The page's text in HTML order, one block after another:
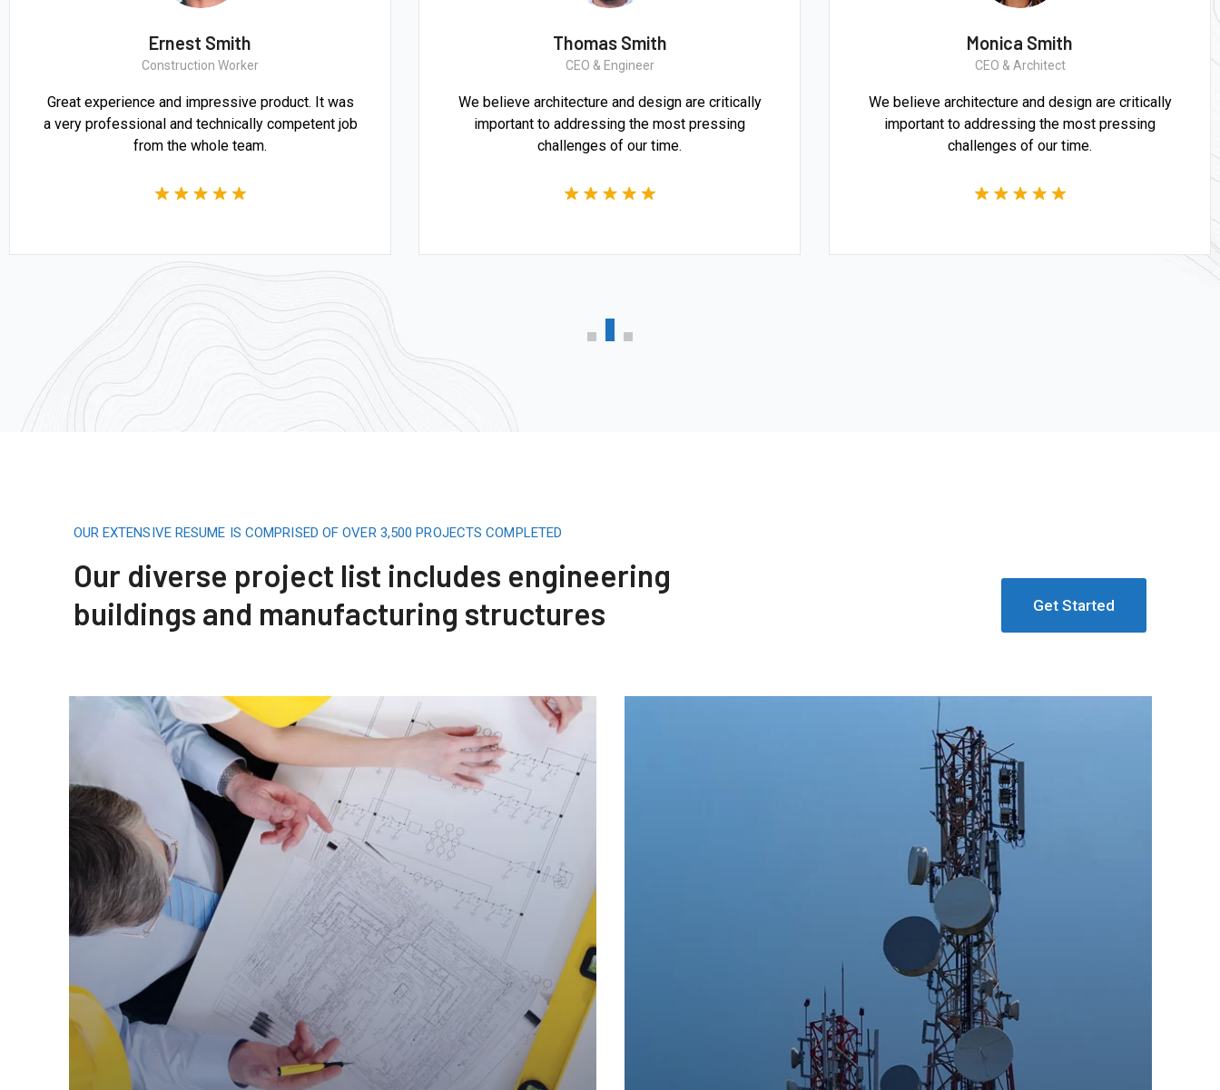
Ernest Smith
Construction Worker
Great experience and impressive product. It was
a very professional and technically competent job
from the whole team.
Thomas Smith
CEO & Engineer
We believe architecture and design are critically
important to addressing the most pressing
challenges of our time.
Monica Smith
CEO & Architect
We believe architecture and design are critically
important to addressing the most pressing
challenges of our time.
OUR EXTENSIVE RESUME IS COMPRISED OF OVER 3,500 PROJECTS COMPLETED
Our diverse project list includes engineering
buildings and manufacturing structures
Get Started